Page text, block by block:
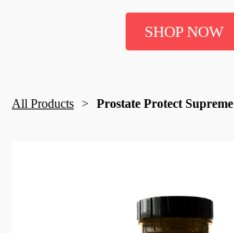
SHOP NOW
All Products Prostate Protect Supreme